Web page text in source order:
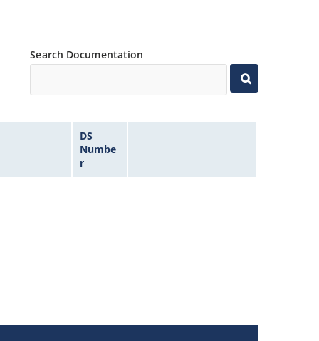
Search Documentation
DS
Numbe
r